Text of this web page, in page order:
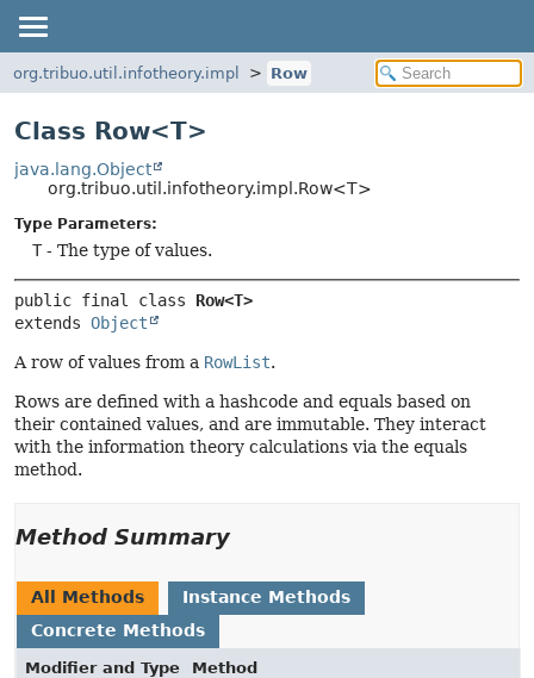
org.tribuo.util.infotheory.impl Row
Class Row<T>
java.lang.Object
org.tribuo.util.infotheory.impl.Row<T>
Type Parameters:
T- The type of values.
public final class Row<T>
extends Object
A row of values from a RowList.
Rows are defined with a hashcode and equals based on
their contained values, and are immutable. They interact
with the information theory calculations via the equals
method.
Method Summary
All Methods
Instance Methods
Concrete Methods
Modifier and Type
Method